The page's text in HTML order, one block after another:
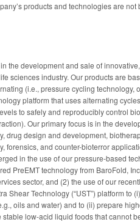
products and technologies are not
the development and sale of
sciences industry. Our products are
(i.e., pressure cycling technology,
platform that uses alternating
to safely and reproducibly control
Our primary focus is in the
drug design and development,
forensics, and counter-bioterror
in the use of our pressure-based
PreEMT technology from BaroFold,
sector, and (2) the use of our
Shear Technology (“UST”) platform to
oils and water) and to (ii) prepare
low-acid liquid foods that cannot